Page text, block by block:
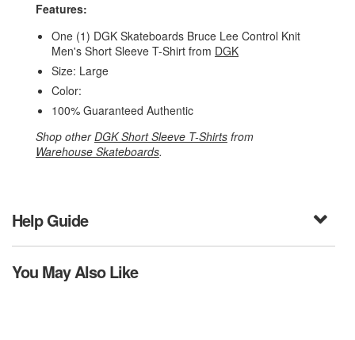
Features:
One (1) DGK Skateboards Bruce Lee Control Knit
Men's Short Sleeve T-Shirt from DGK
Size: Large
Color:
100% Guaranteed Authentic
Shop otherDGK Short Sleeve T-Shirts from
Warehouse Skateboards.
Help Guide
You May Also Like